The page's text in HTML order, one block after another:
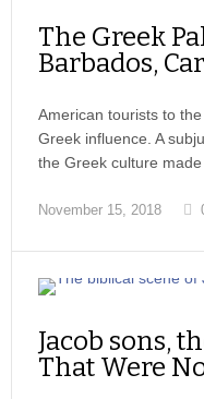
The Greek
Barbados,
American tourists to
Greek influence. A
the Greek culture
November 15, 2018
Jacob sons,
That Were